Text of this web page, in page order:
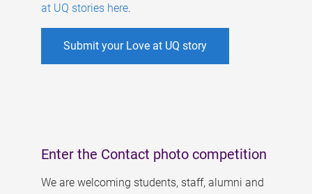
at UQ stories here.
Submit your Love at UQ story
Enter the Contact photo competition
We are welcoming students, staff, alumni and